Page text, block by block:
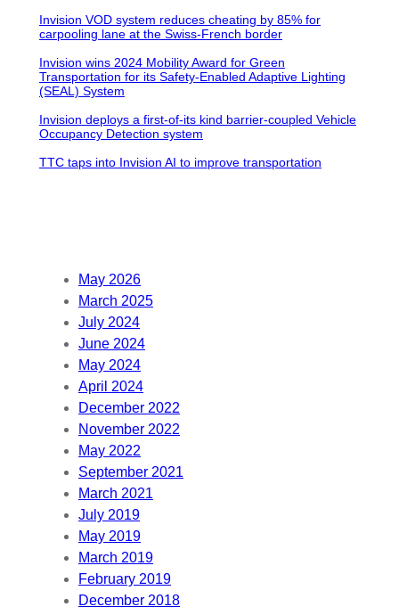
Invision VOD system reduces cheating by 85% for
carpooling lane at the Swiss-French border
Invision wins 2024 Mobility Award for Green
Transportation for its Safety-Enabled Adaptive Lighting
(SEAL) System
Invision deploys a first-of-its kind barrier-coupled Vehicle
Occupancy Detection system
TTC taps into Invision AI to improve transportation
May 2026
March 2025
July 2024
June 2024
May 2024
April 2024
December 2022
November 2022
May 2022
September 2021
March 2021
July 2019
May 2019
March 2019
February 2019
December 2018